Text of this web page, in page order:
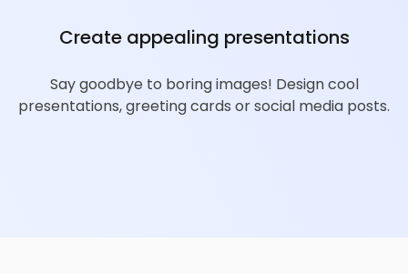
Create appealing presentations
Say goodbye to boring images! Design cool
presentations, greeting cards or social media posts.